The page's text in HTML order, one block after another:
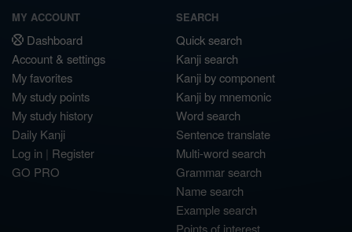
MY ACCOUNT
Dashboard
Account & settings
My favorites
My study points
My study history
Daily Kanji
Log in | Register
GO PRO
SEARCH
Quick search
Kanji search
Kanji by component
Kanji by mnemonic
Word search
Sentence translate
Multi-word search
Grammar search
Name search
Example search
Points of interest